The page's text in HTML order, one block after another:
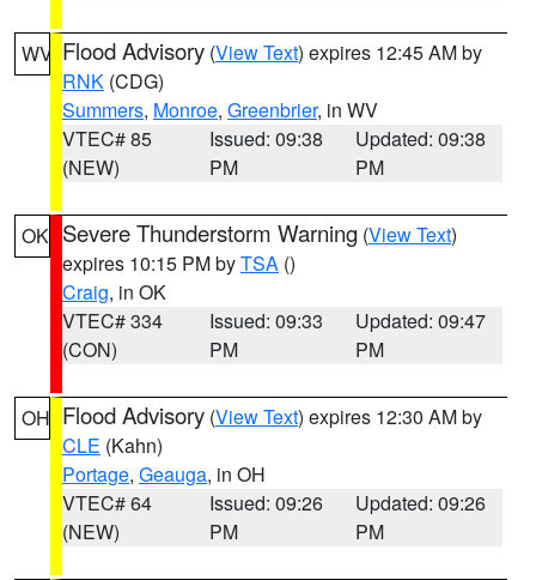
WV Flood Advisory (View Text) expires 12:45 AM by
RNK (CDG)
Summers, Monroe, Greenbrier, in WV
VTEC# 85
(NEW)
Issued: 09:38
PM
Updated: 09:38
PM
OK Severe Thunderstorm Warning (View Text)
expires 10:15 PM byTSA ()
Craig, in OK
VTEC# 334
(CON)
Issued: 09:33
PM
Updated: 09:47
PM
OH Flood Advisory (View Text) expires 12:30 AM by
CLE (Kahn)
Portage, Geauga, in OH
VTEC# 64
(NEW)
Issued: 09:26
PM
Updated: 09:26
PM